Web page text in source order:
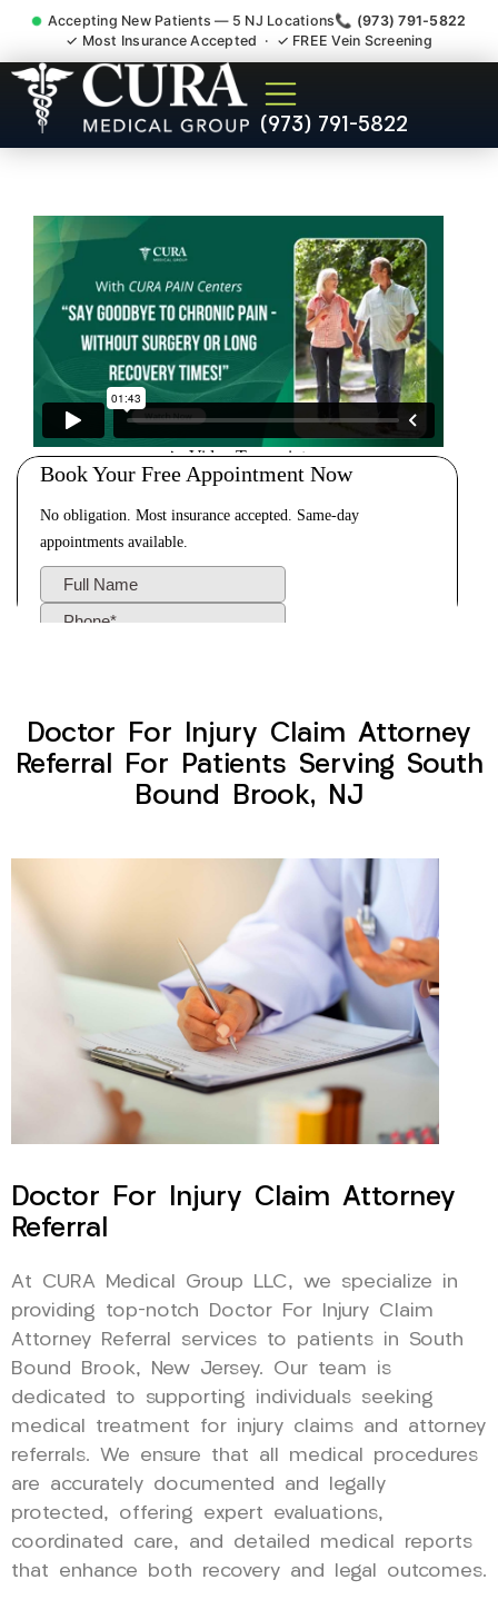
Accepting New Patients — 5 NJ Locations📞 (973) 791-5822
✓ Most Insurance Accepted · ✓ FREE Vein Screening
(973) 791-5822
Doctor For Injury Claim
Attorney Referral South
Doctor For Injury Claim Attorney
Referral For Patients Serving South
Bound Brook, NJ
Doctor For Injury Claim Attorney
Referral
At CURA Medical Group LLC, we specialize in
providing top-notch Doctor For Injury Claim
Attorney Referral services to patients in South
Bound Brook, New Jersey. Our team is
dedicated to supporting individuals seeking
medical treatment for injury claims and attorney
referrals. We ensure that all medical procedures
are accurately documented and legally
protected, offering expert evaluations,
coordinated care, and detailed medical reports
that enhance both recovery and legal outcomes.